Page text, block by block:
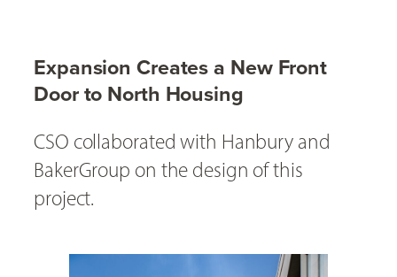
Expansion Creates a New Front
Door to North Housing
CSO collaborated with Hanbury and
BakerGroup on the design of this
project.